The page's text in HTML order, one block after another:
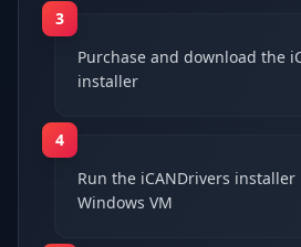
3
Purchase and download the
installer
4
Run the iCANDrivers
Windows VM